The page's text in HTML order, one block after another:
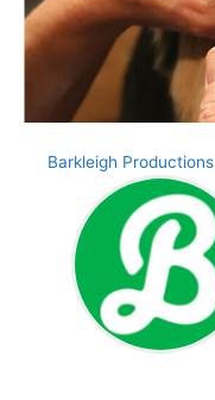
Barkleigh Productions